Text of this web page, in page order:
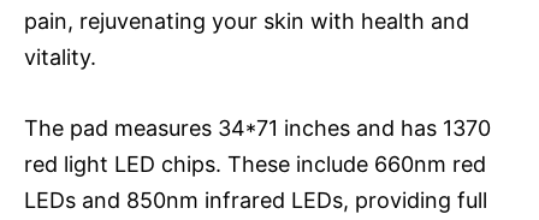
pain, rejuvenating your skin with health and
vitality.
The pad measures 34*71 inches and has 1370
red light LED chips. These include 660nm red
LEDs and 850nm infrared LEDs, providing full